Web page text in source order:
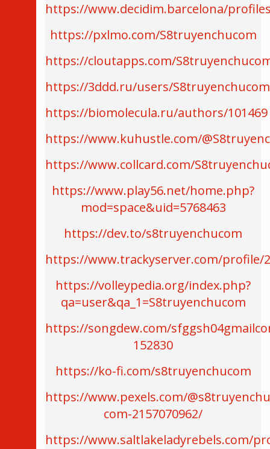
https://www.decidim.barcelona/
https://pxlmo.com/S8truyenchucom
https://cloutapps.com/
https://3ddd.ru/users/S8truyenchucom
https://biomolecula.ru/authors/101469
https://www.kuhustle.com/
https://www.collcard.com/
https://www.play56.net/home.php?
mod=space&uid=5768463
https://dev.to/s8truyenchucom
https://www.trackyserver.com/profile/
https://volleypedia.org/index.php?
qa=user&qa_1=S8truyenchucom
https://songdew.com/
152830
https://ko-fi.com/s8truyenchucom
https://www.pexels.com/
com-2157070962/
https://www.saltlakeladyrebels.com/